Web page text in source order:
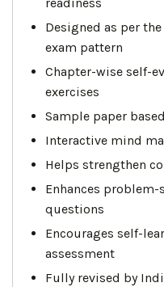
Designed as per
exam pattern
Chapter-wise self-
exercises
Sample paper
Interactive mind
Helps strengthen
Enhances
questions
Encourages self-
assessment
Fully revised by